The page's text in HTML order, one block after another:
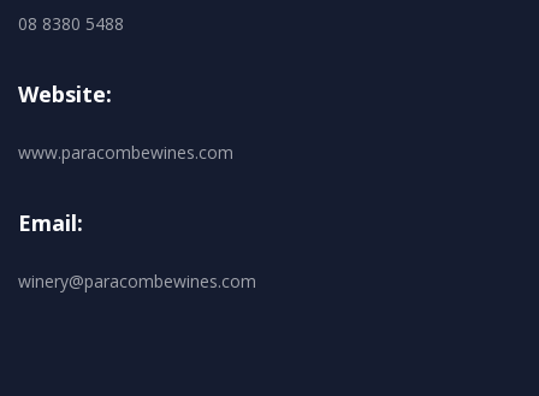
08 8380 5488
Website:
www.paracombewines.com
Email:
winery@paracombewines.com